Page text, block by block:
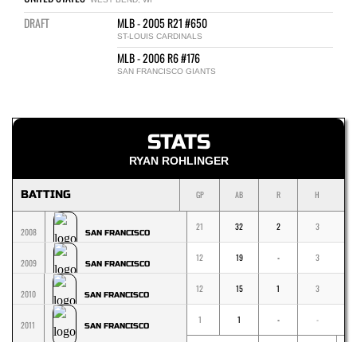
DRAFT MLB - 2005 R21 #650
ST-LOUIS CARDINALS
MLB - 2006 R6 #176
SAN FRANCISCO GIANTS
STATS
RYAN ROHLINGER
BATTING GP AB R H
2008 SAN FRANCISCO
21 32 2 3
2009 SAN FRANCISCO
12 19 - 3
2010 SAN FRANCISCO
12 15 1 3
2011 SAN FRANCISCO
1 1 - -